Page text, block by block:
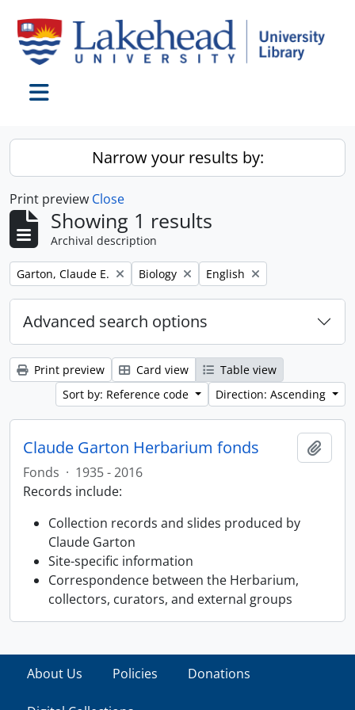
Narrow your results by:
Print preview Close
Showing 1 results
Archival description
Remove filter:
Garton, Claude E. Remove filter:
Biology Remove filter:
English
Advanced search options
Print preview Card view
Table view
Sort by: Reference code
Direction: Ascending
Claude Garton Herbarium fonds
Fonds · 1935 - 2016
Records include:
Collection records and slides produced by
Claude Garton
Site-specific information
Correspondence between the Herbarium,
collectors, curators, and external groups
About Us Policies Donations